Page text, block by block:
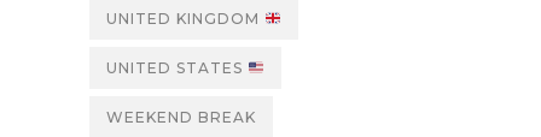
UNITED KINGDOM
UNITED STATES
WEEKEND BREAK